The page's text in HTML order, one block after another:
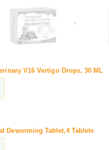
+
V16 Vertigo Drops, 30 ML
Deworming Tablet,4 Tablets